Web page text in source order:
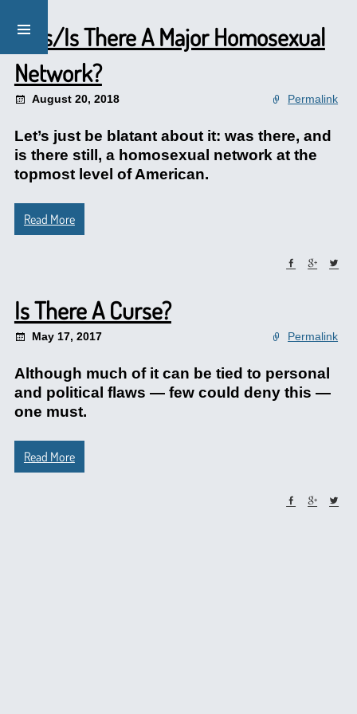
Was/Is There A Major Homosexual
Network?
August 20, 2018 Permalink
Let’s just be blatant about it: was there, and
is there still, a homosexual network at the
topmost level of American.
Read More
Is There A Curse?
May 17, 2017 Permalink
Although much of it can be tied to personal
and political flaws — few could deny this —
one must.
Read More